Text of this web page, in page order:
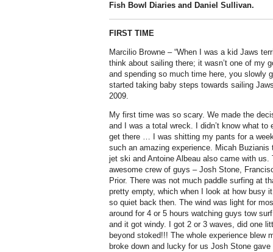
Fish Bowl Diaries and Daniel Sullivan.
FIRST TIME
Marcilio Browne – “When I was a kid Jaws
think about sailing there; it wasn’t one of my
and spending so much time here, you slowly
started taking baby steps towards sailing
2009.
My first time was so scary. We made the
and I was a total wreck. I didn’t know what
get there … I was shitting my pants for a
such an amazing experience. Micah
jet ski and Antoine Albeau also came with
awesome crew of guys – Josh Stone,
Prior. There was not much paddle surfing at
pretty empty, which when I look at how busy
so quiet back then. The wind was light for
around for 4 or 5 hours watching guys tow
and it got windy. I got 2 or 3 waves, did one
beyond stoked!!! The whole experience blew
broke down and lucky for us Josh Stone